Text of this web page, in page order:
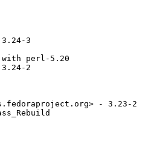
3
perl-5.20
2
- 3.23-2